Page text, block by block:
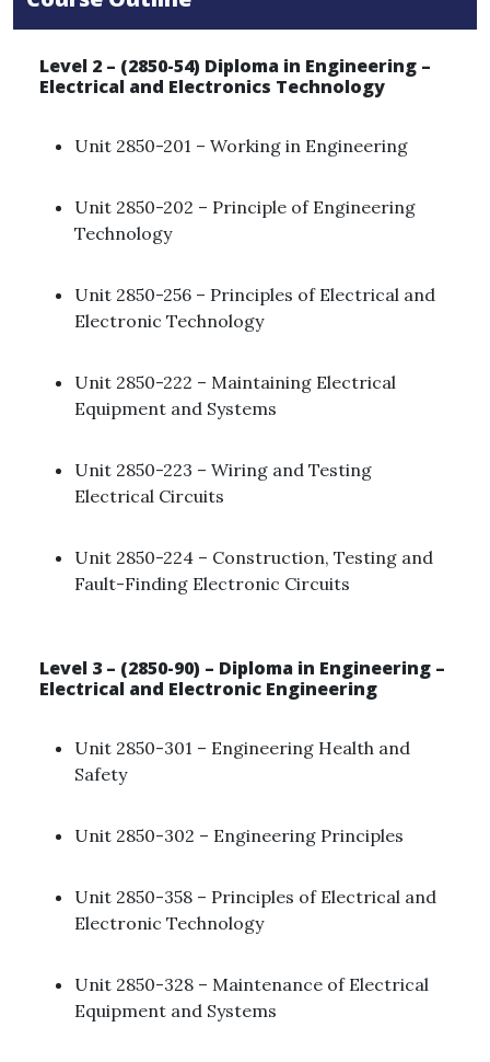
Level 2 – (2850-54) Diploma in Engineering –
Electrical and Electronics Technology
Unit 2850-201 – Working in Engineering ​
Unit 2850-202 – Principle of Engineering
Technology
Unit 2850-256 – Principles of Electrical and
Electronic Technology ​
Unit 2850-222 – Maintaining Electrical
Equipment and Systems ​
Unit 2850-223 – Wiring and Testing
Electrical Circuits ​
Unit 2850-224 – Construction, Testing and
Fault-Finding Electronic Circuits ​
Level 3 – (2850-90) – Diploma in Engineering –
Electrical and Electronic Engineering
Unit 2850-301 – Engineering Health and
Safety ​
Unit 2850-302 – Engineering Principles
Unit 2850-358 – Principles of Electrical and
Electronic Technology ​
Unit 2850-328 – Maintenance of Electrical
Equipment and Systems ​